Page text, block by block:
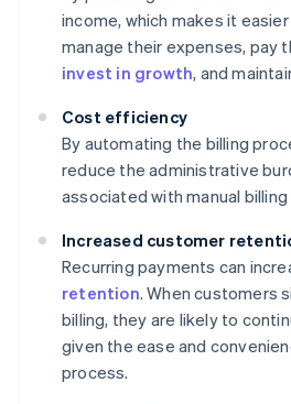
income, which makes it
manage their expenses, pay
invest in growth, and
Cost efficiency
By automating the billing
reduce the administrative
associated with manual
Increased customer
Recurring payments can
retention. When customers
billing, they are likely to
given the ease and
process.